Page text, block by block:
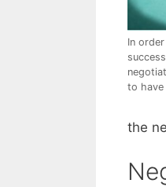
In
to have
the